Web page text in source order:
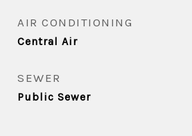
AIR CONDITIONING
Central Air
SEWER
Public Sewer